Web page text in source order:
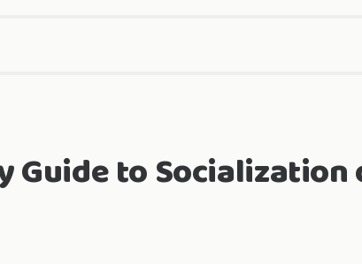
Guide to Socialization